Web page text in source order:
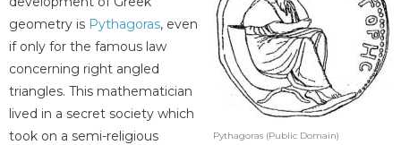
Pythagoras (Public Domain)
geometry is Pythagoras, even
if only for the famous law
concerning right angled
triangles. This mathematician
lived in a secret society which
took on a semi-religious